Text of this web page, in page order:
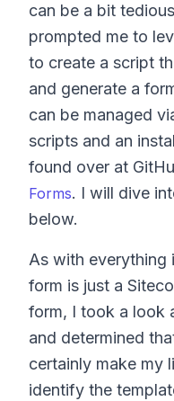
can be a bit
prompted me to
to create a script
and generate a
can be managed
scripts and an
found over at
Forms. I will dive
below.
As with everything
form is just a
form, I took a look
and determined
certainly make my
identify the